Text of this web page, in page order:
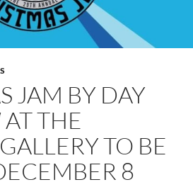
JAM BY DAY
THE
TO BE
8